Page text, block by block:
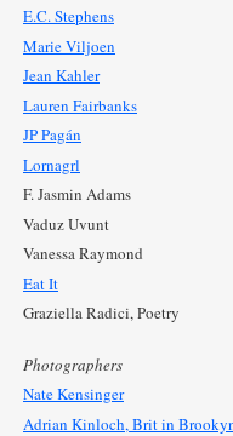
E.C. Stephens
Marie Viljoen
Jean Kahler
Lauren Fairbanks
JP Pagán
Lornagrl
F. Jasmin Adams
Vaduz Uvunt
Vanessa Raymond
Eat It
Graziella Radici, Poetry
Photographers
Nate Kensinger
Adrian Kinloch, Brit in